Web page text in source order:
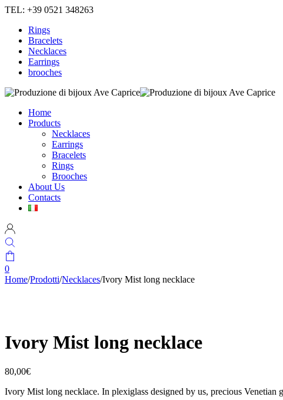
TEL: +39 0521 348263
Rings
Bracelets
Necklaces
Earrings
brooches
Home
Products
Necklaces
Earrings
Bracelets
Rings
Brooches
About Us
Contacts
0
Home/Prodotti/Necklaces/Ivory Mist long necklace
Ivory Mist long necklace
80,00€
Ivory Mist long necklace. In plexiglass designed by us, precious